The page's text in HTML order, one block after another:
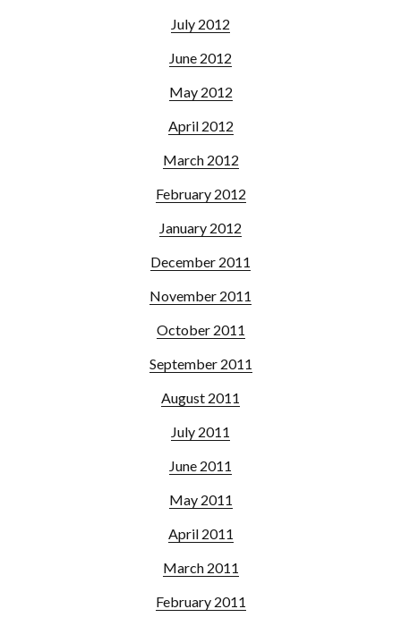
July 2012
June 2012
May 2012
April 2012
March 2012
February 2012
January 2012
December 2011
November 2011
October 2011
September 2011
August 2011
July 2011
June 2011
May 2011
April 2011
March 2011
February 2011